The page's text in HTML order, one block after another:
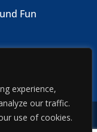
experience,
our traffic.
use of cookies.
Fun